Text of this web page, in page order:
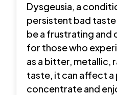
Dysgeusia, a
persistent bad taste
be a frustrating
for those who
as a bitter, metallic,
taste, it can affect a
concentrate and